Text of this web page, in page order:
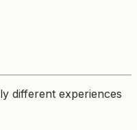
different experiences